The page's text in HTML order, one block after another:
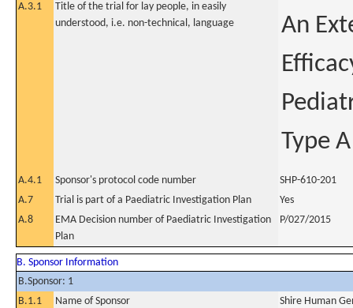
A.3.1
Title of the trial for lay people, in easily
understood, i.e. non-technical, language
An
Type A
A.4.1 Sponsor's protocol code number
SHP-610-201
A.7
Trial is part of a Paediatric Investigation Plan
Yes
A.8
EMA Decision number of Paediatric Investigation
Plan
P/027/2015
B. Sponsor Information
B.Sponsor: 1
B.1.1
Name of Sponsor
Shire Human